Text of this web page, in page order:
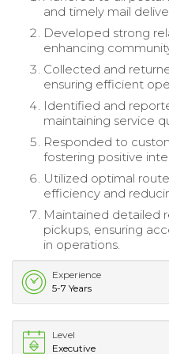
and timely mail
Developed strong
enhancing
Collected and
ensuring efficient
Identified and
maintaining service
Responded to
fostering positive
Utilized optimal
efficiency and
Maintained detailed
pickups, ensuring
in operations.
Experience
5-7 Years
Level
Executive